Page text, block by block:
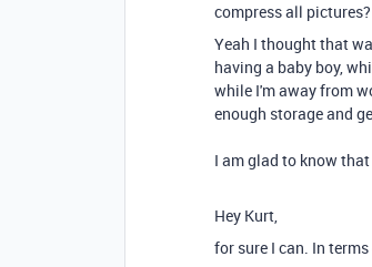
compress all
Yeah I thought that
having a baby boy,
while I'm away from
enough storage and
I am glad to know
Hey Kurt,
for sure I can. In